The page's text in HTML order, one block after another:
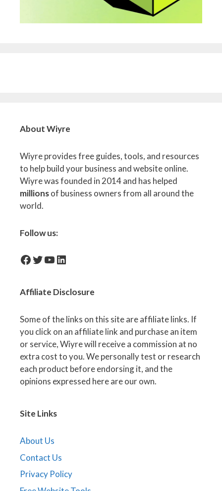
About Wiyre
Wiyre provides free guides, tools, and resources
to help build your business and website online.
Wiyre was founded in 2014 and has helped
millionsof business owners from all around the
world.
Follow us:
facebook-iconTwitter
YouTube
LinkedIn
Affiliate Disclosure
Some of the links on this site are affiliate links. If
you click on an affiliate link and purchase an item
or service, Wiyre will receive a commission at no
extra cost to you. We personally test or research
each product before endorsing it, and the
opinions expressed here are our own.
Site Links
About Us
Contact Us
Privacy Policy